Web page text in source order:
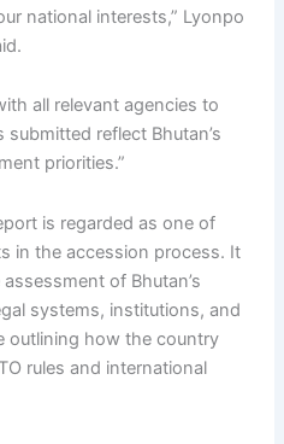
national interests,” Lyonpo
all relevant agencies to
reflect Bhutan’s
priorities.”
is regarded as one of
in the accession process. It
of Bhutan’s
systems, institutions, and
outlining how the country
rules and international